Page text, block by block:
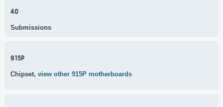
40
Submissions
915P
Chipset, view other 915P motherboards